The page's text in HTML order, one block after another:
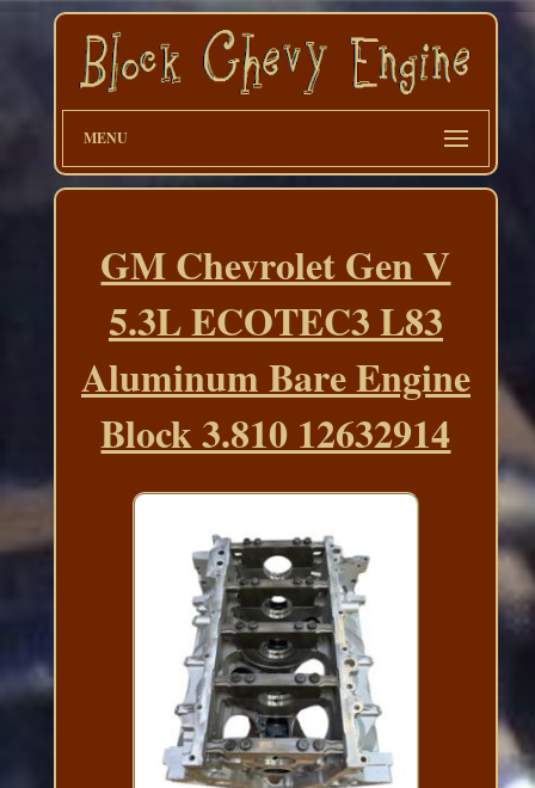
MENU
GM Chevrolet Gen V
5.3L ECOTEC3 L83
Aluminum Bare Engine
Block 3.810 12632914